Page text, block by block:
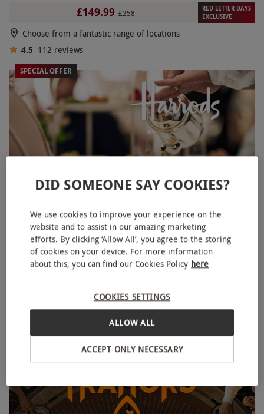
£149.99 £258
RED LETTER DAYS
EXCLUSIVE
Choose from a fantastic range of locations
4.5 112 reviews
SPECIAL OFFER
Traditional Afternoon Tea for Two at The Georgian,
Harrods
£145 £174
Save 16%
4.5 67 reviews
DID SOMEONE SAY COOKIES?
We use cookies to improve your experience on the
website and to assist in our amazing marketing
efforts. By clicking ‘Allow All’, you agree to the storing
of cookies on your device. For more information
about this, you can find our Cookies Policy here
COOKIES SETTINGS
ACCEPT ONLY NECESSARY
ALLOW ALL